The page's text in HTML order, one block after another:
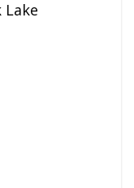
Lake